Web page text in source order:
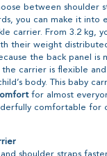
between shoulder
you can make it into
carrier. From 3.2 kg,
their weight
the back panel is
carrier is flexible and
body. This baby
for almost
comfortable for
shoulder straps